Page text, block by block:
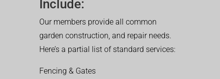
Include:
Our members provide all common
garden construction, and repair needs.
Here’s a partial list of standard services:
Fencing & Gates